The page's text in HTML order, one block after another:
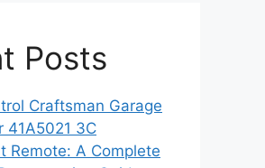
Posts
Craftsman Garage
41A5021 3C
Remote: A Complete